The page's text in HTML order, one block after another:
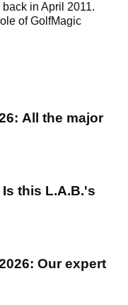
in April 2011.
of GolfMagic
All the major
Is this L.A.B.'s
Our expert